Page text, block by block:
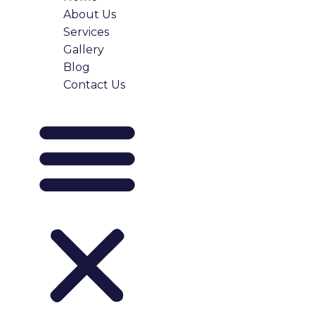
About Us
Services
Gallery
Blog
Contact Us